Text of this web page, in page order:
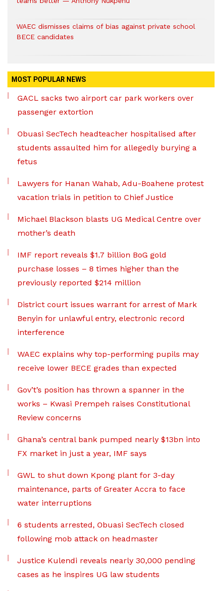
WAEC dismisses claims of bias against private school
BECE candidates
MOST POPULAR NEWS
GACL sacks two airport car park workers over
passenger extortion
Obuasi SecTech headteacher hospitalised after
students assaulted him for allegedly burying a
fetus
Lawyers for Hanan Wahab, Adu-Boahene protest
vacation trials in petition to Chief Justice
Michael Blackson blasts UG Medical Centre over
mother’s death
IMF report reveals $1.7 billion BoG gold
purchase losses – 8 times higher than the
previously reported $214 million
District court issues warrant for arrest of Mark
Benyin for unlawful entry, electronic record
interference
WAEC explains why top-performing pupils may
receive lower BECE grades than expected
Gov’t’s position has thrown a spanner in the
works – Kwasi Prempeh raises Constitutional
Review concerns
Ghana’s central bank pumped nearly $13bn into
FX market in just a year, IMF says
GWL to shut down Kpong plant for 3-day
maintenance, parts of Greater Accra to face
water interruptions
6 students arrested, Obuasi SecTech closed
following mob attack on headmaster
Justice Kulendi reveals nearly 30,000 pending
cases as he inspires UG law students